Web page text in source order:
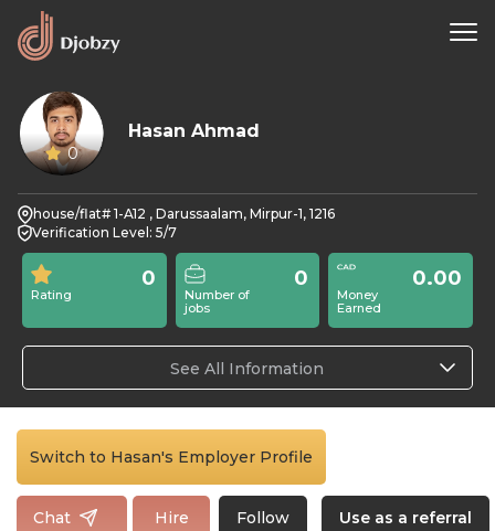
0
Hasan Ahmad
house/flat# 1-A12 , Darussaalam, Mirpur-1, 1216
Verification Level: 5/7
Rating
0
Number of
jobs
0
Money
Earned
0.00
See All Information
Switch to Hasan's Employer Profile
Chat Hire Follow Use as a referral